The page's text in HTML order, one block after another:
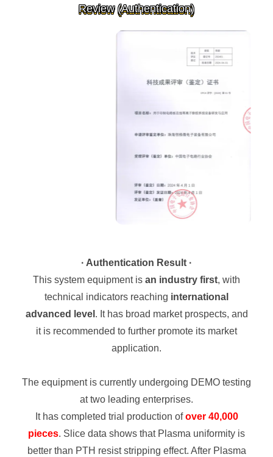
Review (Authentication)
· Authentication Result ·
This system equipment is an industry first, with
technical indicators reaching international
advanced level . It has broad market prospects, and
it is recommended to further promote its market
application.
The equipment is currently undergoing DEMO testing
at two leading enterprises.
It has completed trial production ofover 40,000
pieces. Slice data shows that Plasma uniformity is
better than PTH resist stripping effect. After Plasma